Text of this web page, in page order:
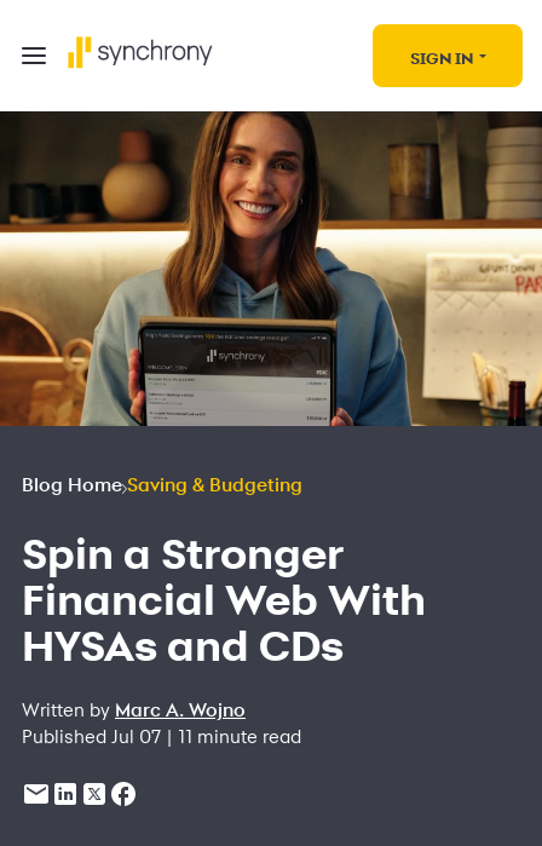
SIGN IN
Blog Home Saving & Budgeting
Spin a Stronger
Financial Web With
HYSAs and CDs
Written by Marc A. Wojno
Published Jul 07 | 11 minute read